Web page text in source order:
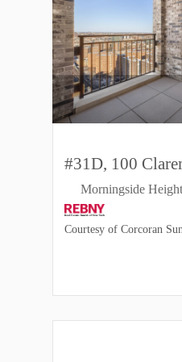
#31D, 100
Morningside
Courtesy of Corcoran